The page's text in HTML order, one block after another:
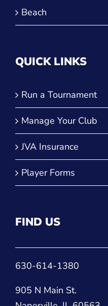
Recruiting
Run a Tournament
Manage Your Club
JVA Insurance
FIND US
630-614-1380